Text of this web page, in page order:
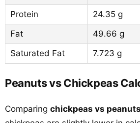
Protein
24.35 g
Fat
49.66 g
Saturated Fat
7.723 g
Peanuts vs Chickpeas
Comparing chickpeas vs